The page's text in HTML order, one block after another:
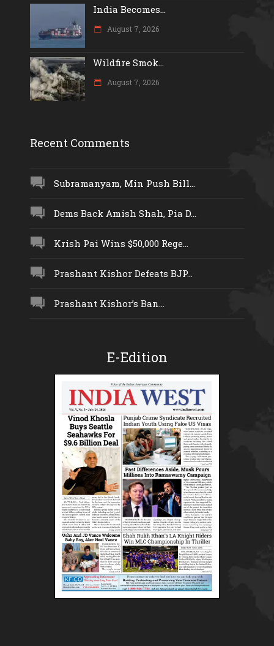
India Becomes...
August 7, 2026
Wildfire Smok...
August 7, 2026
Recent Comments
Subramanyam, Min Push Bill...
Dems Back Amish Shah, Pia D...
Krish Pai Wins $50,000 Rege...
Prashant Kishor Defeats BJP...
Prashant Kishor’s Ban...
E-Edition